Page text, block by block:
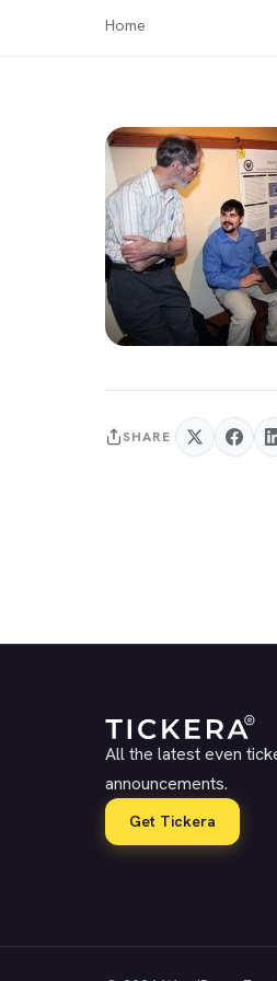
Home
SHARE
All the latest even
announcements.
Get Tickera